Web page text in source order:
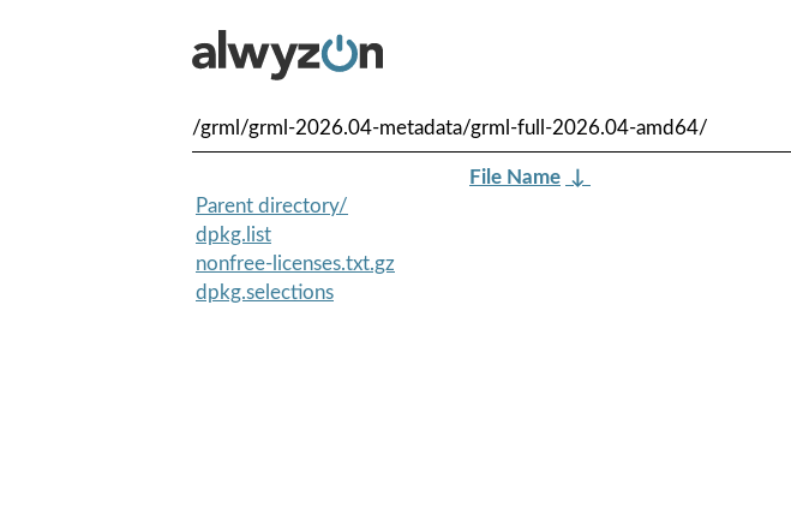
/grml/grml-2026.04-metadata/grml-full-2026.04-amd64/
File Name ↓
Parent directory/
dpkg.list
nonfree-licenses.txt.gz
dpkg.selections